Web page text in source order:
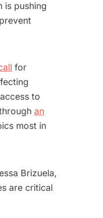
is pushing
for
to
an
most in
Brizuela,
are critical